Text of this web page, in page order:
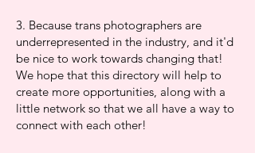
3. Because trans photographers are
underrepresented in the industry, and it'd
be nice to work towards changing that!
We hope that this directory will help to
create more opportunities, along with a
little network so that we all have a way to
connect with each other!